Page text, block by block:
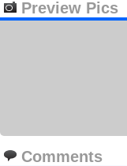
Preview Pics
Comments